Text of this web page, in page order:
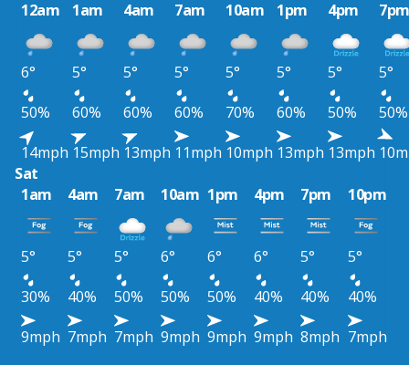
12am
1am 4am 7am 10am 1pm 4pm
6° 5° 5° 5° 5° 5° 5°
5°
50%
60% 60% 60% 70% 60% 50%
50%
14mph 15mph 13mph 11mph 10mph 13mph 13mph
Sat
1am
4am 7am 10am 1pm 4pm 7pm 10pm
5° 5° 5° 6° 6° 6° 5°
5°
30%
40% 50% 50% 50% 40% 40%
40%
9mph 7mph 7mph 9mph 9mph 9mph 8mph 7mph